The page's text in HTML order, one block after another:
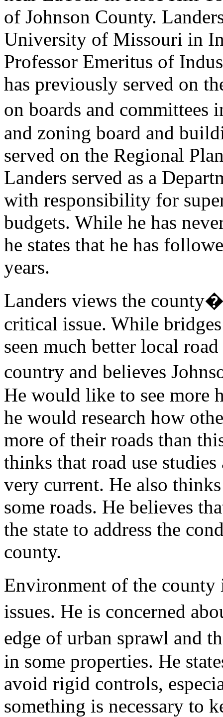
of Johnson County.
University of Missouri in
Professor Emeritus of
has previously served on
on boards and
and zoning board and
served on the Regional
Landers served as a
with responsibility for
budgets. While he has
he states that he has
years.
Landers views the
critical issue. While
seen much better local
country and believes
He would like to see more
he would research how
more of their roads than
thinks that road use
very current. He also
some roads. He believes
the state to address the
county.
Environment of the
issues. He is concerned
edge of urban sprawl and
in some properties. He
avoid rigid controls,
something is necessary to